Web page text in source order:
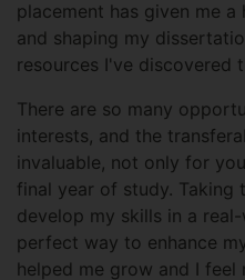
placement has given me a
and shaping my
resources I've discovered
There are so many
interests, and the
invaluable, not only for
final year of study. Taking
develop my skills in a
perfect way to enhance
helped me grow and I